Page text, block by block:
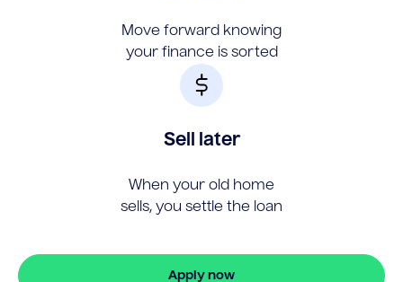
Move forward knowing
your finance is sorted
Sell later
When your old home
sells, you settle the loan
Apply now